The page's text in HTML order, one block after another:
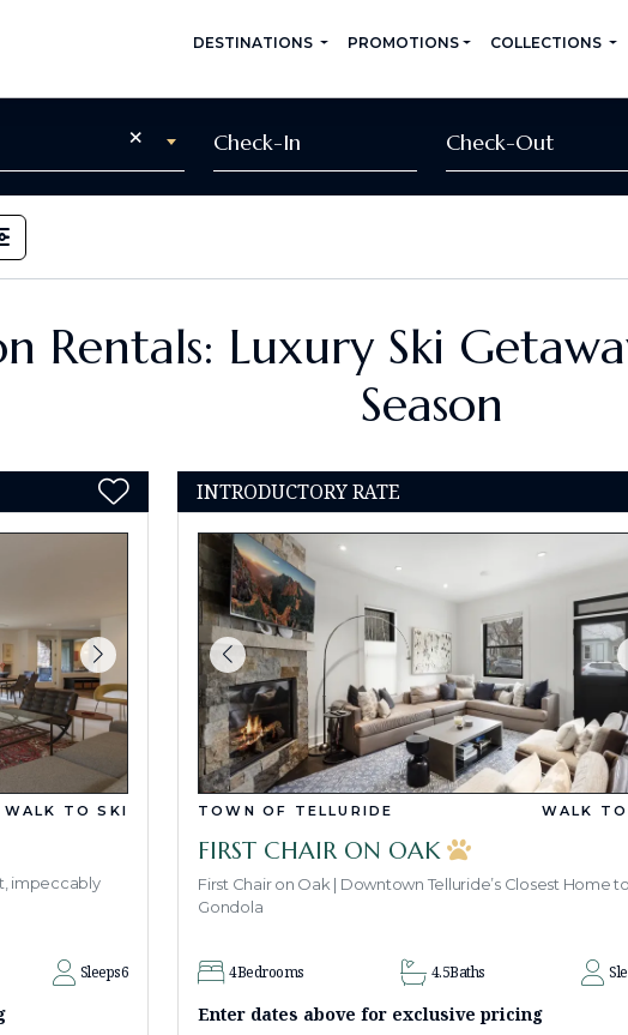
DESTINATIONS PROMOTIONS COLLECTIONS
×
Rentals: Luxury Ski
Season
WALK TO SKI
impeccably
Sleeps6
INTRODUCTORY RATE
TOWN OF TELLURIDE WALK
FIRST CHAIR ON OAK
First Chair on Oak | Downtown Telluride’s Closest Home
Gondola
4Bedrooms 4.5Baths
Enter dates above for exclusive pricing